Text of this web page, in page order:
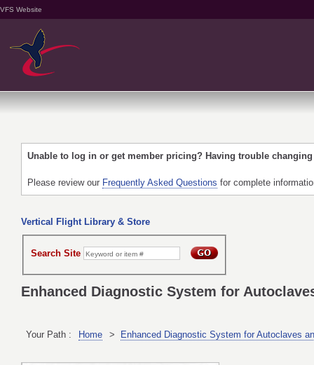
VFS Website
Unable to log in or get member pricing? Having trouble
Please review our Frequently Asked Questions for complete
Vertical Flight Library & Store
Search Site
Enhanced Diagnostic System for
Your Path : Home > Enhanced Diagnostic System for Autoclaves